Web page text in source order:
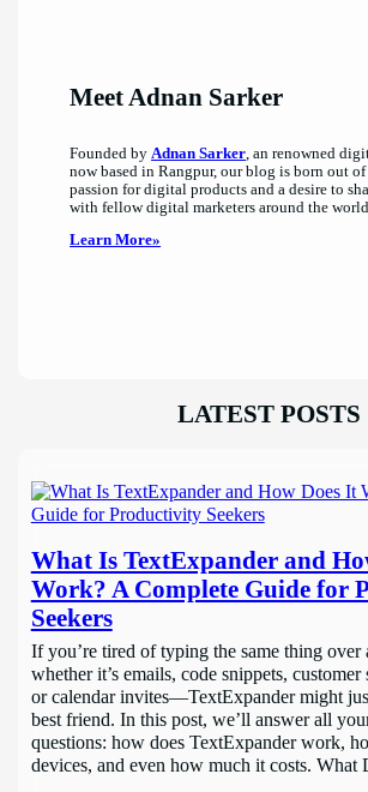
Meet Adnan Sarker
Founded by Adnan Sarker , an renowned
now based in Rangpur, our blog is born out of
passion for digital products and a desire to
with fellow digital marketers around the world.
Learn More»
LATEST POSTS
What Is TextExpander and
Work? A Complete Guide for
Seekers
If you’re tired of typing the same thing
whether it’s emails, code snippets, customer
or calendar invites—TextExpander might
best friend. In this post, we’ll answer all
questions: how does TextExpander work,
devices, and even how much it costs.